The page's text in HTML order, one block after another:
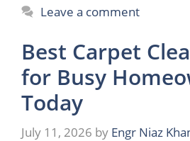
Leave a comment
Best Carpet
for Busy
Today
July 11, 2026 by Engr Niaz